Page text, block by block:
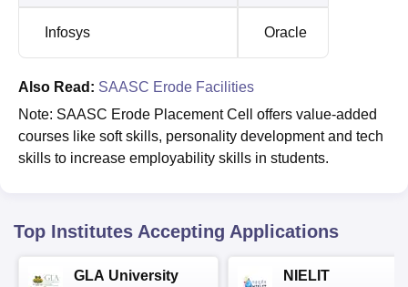
Infosys Oracle
Also Read: SAASC Erode Facilities
Note: SAASC Erode Placement Cell offers value-added
courses like soft skills, personality development and tech
skills to increase employability skills in students.
Top Institutes Accepting Applications
GLA University
NIELIT